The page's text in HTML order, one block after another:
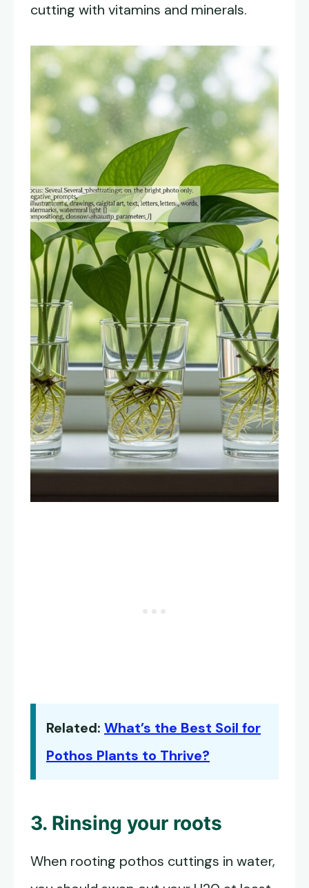
cutting with vitamins and minerals.
Related: What’s the Best Soil for
Pothos Plants to Thrive?
3. Rinsing your roots
When rooting pothos cuttings in water,